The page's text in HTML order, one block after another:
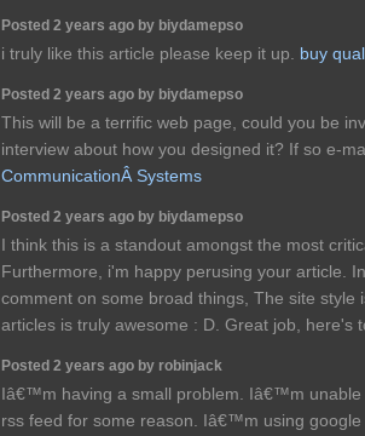
Posted 2 years ago by biydamepso
i truly like this article please keep it up. buy
Posted 2 years ago by biydamepso
This will be a terrific web page, could you be
interview about how you designed it? If so e-
CommunicationÂ Systems
Posted 2 years ago by biydamepso
I think this is a standout amongst the most
Furthermore, i'm happy perusing your article.
comment on some broad things, The site style
articles is truly awesome : D. Great job, here's
Posted 2 years ago by robinjack
Iâ€™m having a small problem. Iâ€™m unable
rss feed for some reason. Iâ€™m using google